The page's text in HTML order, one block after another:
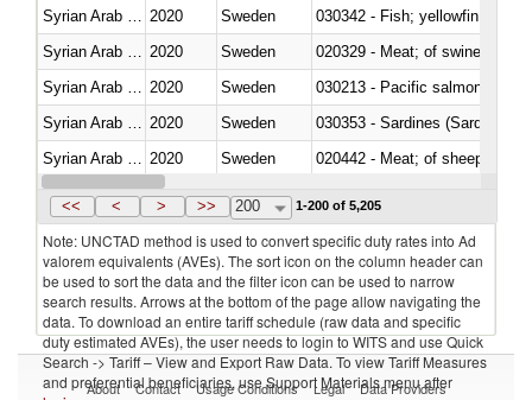
2020
Sweden
2020 Sweden
020329 - Meat; of swine,
2020
Sweden
2020 Sweden
030353 - Sardines (Sardina
2020 Sweden
020442 - Meat; of sheep
Syrian Arab Republic 2020 Sweden
<< < > >> 200 1-200 of 5,205
Note: UNCTAD method is used to convert specific duty rates into Ad
valorem equivalents (AVEs). The sort icon on the column header can
be used to sort the data and the filter icon can be used to narrow
search results. Arrows at the bottom of the page allow navigating the
data. To download an entire tariff schedule (raw data and specific
duty estimated AVEs), the user needs to login to WITS and use Quick
Search -> Tariff – View and Export Raw Data. To view Tariff Measures
and preferential beneficiaries, use Support Materials menu after
About Contact Usage Conditions Legal Data Providers